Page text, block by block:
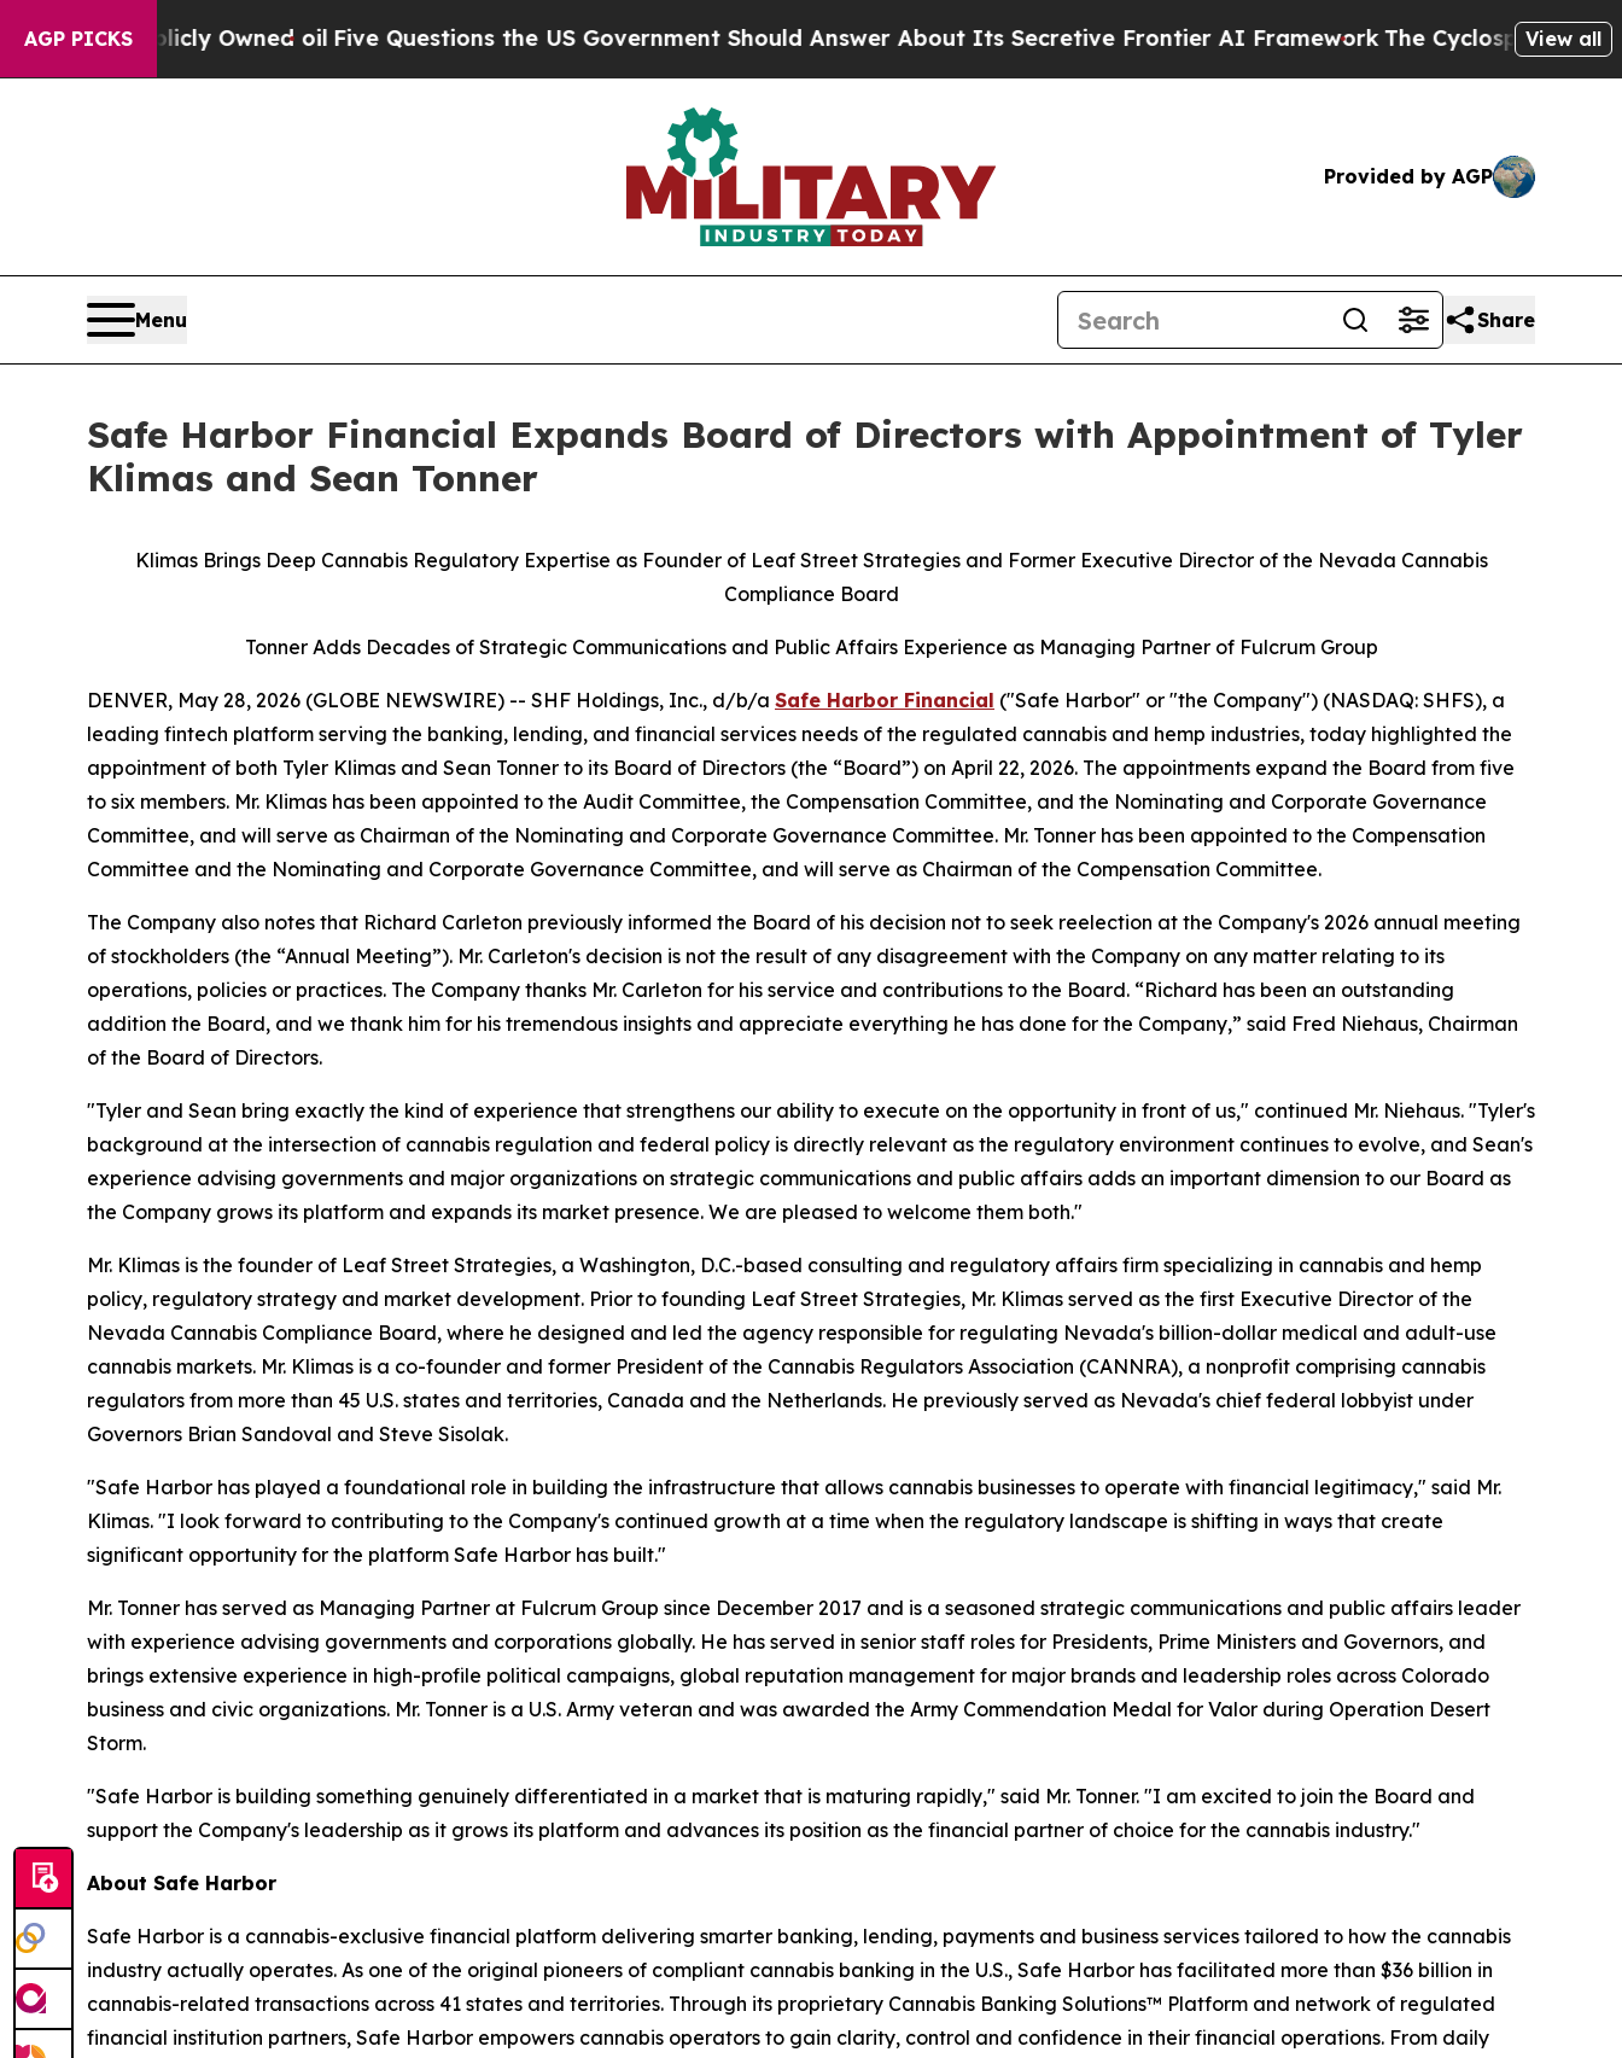
AGP PICKSOwned oilFive Questions the US Government Should Answer About Its Secretive Frontier AI FrameworkThe Cyclospora Mystery: How
View all
Provided by AGP
Menu Share
Safe Harbor Financial Expands Board of Directors with Appointment of Tyler
Klimas and Sean Tonner
Klimas Brings Deep Cannabis Regulatory Expertise as Founder of Leaf Street Strategies and Former Executive Director of the Nevada Cannabis
Compliance Board
Tonner Adds Decades of Strategic Communications and Public Affairs Experience as Managing Partner of Fulcrum Group
DENVER, May 28, 2026 (GLOBE NEWSWIRE) -- SHF Holdings, Inc., d/b/a Safe Harbor Financial ("Safe Harbor" or "the Company") (NASDAQ: SHFS), a
leading fintech platform serving the banking, lending, and financial services needs of the regulated cannabis and hemp industries, today highlighted the
appointment of both Tyler Klimas and Sean Tonner to its Board of Directors (the “Board”) on April 22, 2026. The appointments expand the Board from five
to six members. Mr. Klimas has been appointed to the Audit Committee, the Compensation Committee, and the Nominating and Corporate Governance
Committee, and will serve as Chairman of the Nominating and Corporate Governance Committee. Mr. Tonner has been appointed to the Compensation
Committee and the Nominating and Corporate Governance Committee, and will serve as Chairman of the Compensation Committee.
The Company also notes that Richard Carleton previously informed the Board of his decision not to seek reelection at the Company's 2026 annual meeting
of stockholders (the “Annual Meeting”). Mr. Carleton's decision is not the result of any disagreement with the Company on any matter relating to its
operations, policies or practices. The Company thanks Mr. Carleton for his service and contributions to the Board. “Richard has been an outstanding
addition the Board, and we thank him for his tremendous insights and appreciate everything he has done for the Company,” said Fred Niehaus, Chairman
of the Board of Directors.
"Tyler and Sean bring exactly the kind of experience that strengthens our ability to execute on the opportunity in front of us," continued Mr. Niehaus. "Tyler's
background at the intersection of cannabis regulation and federal policy is directly relevant as the regulatory environment continues to evolve, and Sean's
experience advising governments and major organizations on strategic communications and public affairs adds an important dimension to our Board as
the Company grows its platform and expands its market presence. We are pleased to welcome them both."
Mr. Klimas is the founder of Leaf Street Strategies, a Washington, D.C.-based consulting and regulatory affairs firm specializing in cannabis and hemp
policy, regulatory strategy and market development. Prior to founding Leaf Street Strategies, Mr. Klimas served as the first Executive Director of the
Nevada Cannabis Compliance Board, where he designed and led the agency responsible for regulating Nevada's billion-dollar medical and adult-use
cannabis markets. Mr. Klimas is a co-founder and former President of the Cannabis Regulators Association (CANNRA), a nonprofit comprising cannabis
regulators from more than 45 U.S. states and territories, Canada and the Netherlands. He previously served as Nevada's chief federal lobbyist under
Governors Brian Sandoval and Steve Sisolak.
"Safe Harbor has played a foundational role in building the infrastructure that allows cannabis businesses to operate with financial legitimacy," said Mr.
Klimas. "I look forward to contributing to the Company's continued growth at a time when the regulatory landscape is shifting in ways that create
significant opportunity for the platform Safe Harbor has built."
Mr. Tonner has served as Managing Partner at Fulcrum Group since December 2017 and is a seasoned strategic communications and public affairs leader
with experience advising governments and corporations globally. He has served in senior staff roles for Presidents, Prime Ministers and Governors, and
brings extensive experience in high-profile political campaigns, global reputation management for major brands and leadership roles across Colorado
business and civic organizations. Mr. Tonner is a U.S. Army veteran and was awarded the Army Commendation Medal for Valor during Operation Desert
Storm.
"Safe Harbor is building something genuinely differentiated in a market that is maturing rapidly," said Mr. Tonner. "I am excited to join the Board and
support the Company's leadership as it grows its platform and advances its position as the financial partner of choice for the cannabis industry."
About Safe Harbor
Safe Harbor is a cannabis-exclusive financial platform delivering smarter banking, lending, payments and business services tailored to how the cannabis
industry actually operates. As one of the original pioneers of compliant cannabis banking in the U.S., Safe Harbor has facilitated more than $36 billion in
cannabis-related transactions across 41 states and territories. Through its proprietary Cannabis Banking Solutions™ Platform and network of regulated
financial institution partners, Safe Harbor empowers cannabis operators to gain clarity, control and confidence in their financial operations. From daily